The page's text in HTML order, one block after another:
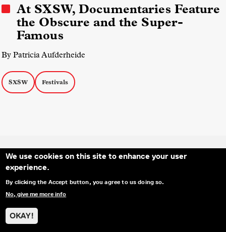
We use cookies on this site to enhance your user
experience.
By clicking the Accept button, you agree to us doing so.
No, give me more info
OKAY!
At SXSW, Documentaries Feature
the Obscure and the Super-
Famous
By Patricia Aufderheide
SXSW Festivals
Secondary Footer Menu
THE IDA BLOG ABOUT US
SUPPORT US
EMAIL SIGN-UP
© 2025 INTERNATIONAL DOCUMENTARY